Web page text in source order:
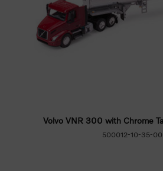
Volvo VNR 300 with Chrome
500012-10-35-00